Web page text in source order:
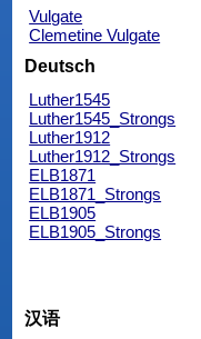
Vulgate
Clemetine Vulgate
Deutsch
Luther1545
Luther1545_Strongs
Luther1912
Luther1912_Strongs
ELB1871
ELB1871_Strongs
ELB1905
ELB1905_Strongs
汉语